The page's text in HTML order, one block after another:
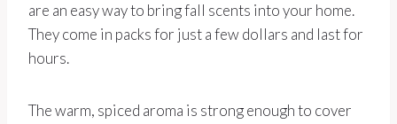
are an easy way to bring fall scents into your home.
They come in packs for just a few dollars and last for
hours.
The warm, spiced aroma is strong enough to cover